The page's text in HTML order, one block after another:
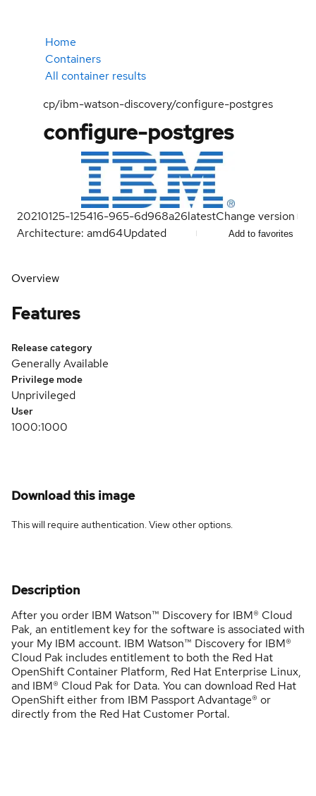
Home
Containers
All container results
cp/ibm-watson-discovery/configure-postgres
configure-postgres
20210125-125416-965-6d968a26latestChange version
Architecture: amd64Updated Add to favorites
Overview
Features
Release category
Generally Available
Privilege mode
Unprivileged
User
1000:1000
Download this image
This will require authentication. Viewother options.
Description
After you order IBM Watson™ Discovery for IBM® Cloud
Pak, an entitlement key for the software is associated with
your My IBM account. IBM Watson™ Discovery for IBM®
Cloud Pak includes entitlement to both the Red Hat
OpenShift Container Platform, Red Hat Enterprise Linux,
and IBM® Cloud Pak for Data. You can download Red Hat
OpenShift either from IBM Passport Advantage® or
directly from the Red Hat Customer Portal.